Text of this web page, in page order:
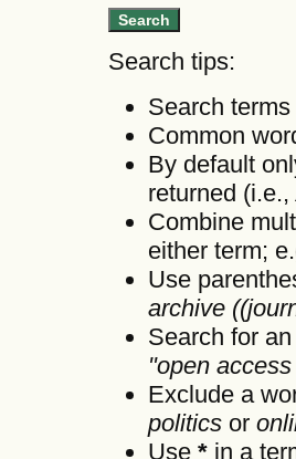
Search tips:
Search
Common
By default
returned (i.e.,
Combine
either term;
Use
archive
Search for
"open
Exclude a
politics or
Use * in a